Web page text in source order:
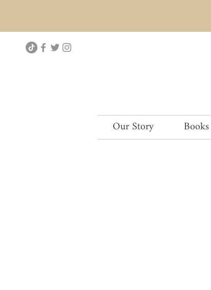
Our Story Books